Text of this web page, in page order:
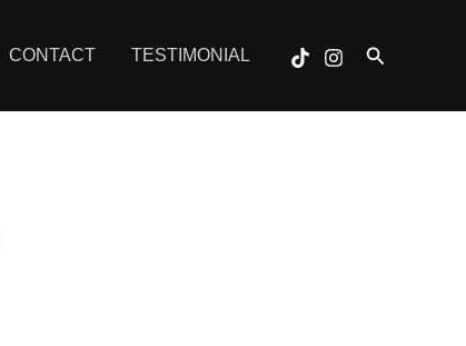
CONTACT TESTIMONIAL Search